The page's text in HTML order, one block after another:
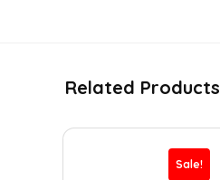
Related Products
Sale!